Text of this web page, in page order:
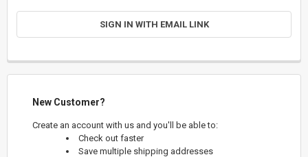
SIGN IN WITH EMAIL LINK
New Customer?
Create an account with us and you'll be able to:
Check out faster
Save multiple shipping addresses